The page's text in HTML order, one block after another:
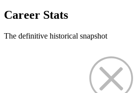
Career Stats
The definitive historical snapshot